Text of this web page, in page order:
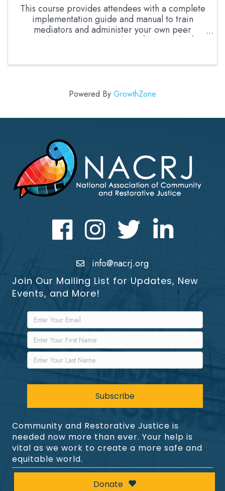
This course provides attendees with a complete
implementation guide and manual to train
mediators and administer your own peer
mediation program within a framework of
primarily for those new to peer ...
Powered By GrowthZone
FacebookInstagram Twitter LinkedIn icon
info@nacrj.org
Join Our Mailing List for Updates, New
Events, and More!
Community and Restorative Justice is
needed now more than ever. Your help is
vital as we work to create a more safe and
equitable world.
Donate